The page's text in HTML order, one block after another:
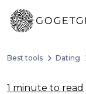
Best tools Dating
1 minute to read